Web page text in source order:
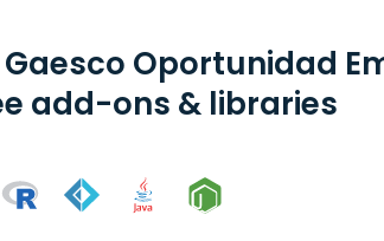
Gaesco Oportunidad
add-ons & libraries